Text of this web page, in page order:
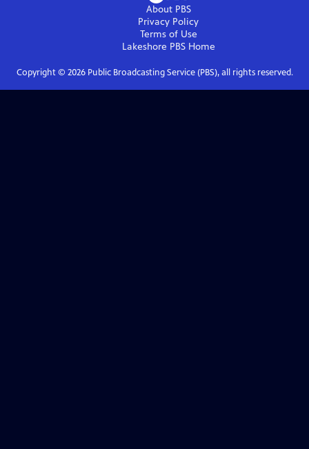
About PBS
Privacy Policy
Terms of Use
Lakeshore PBSHome
Copyright © 2026Public Broadcasting Service (PBS), all rights reserved.